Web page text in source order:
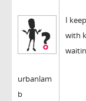
urbanlam
b
I
with